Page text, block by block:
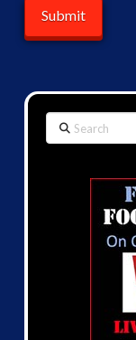
Search